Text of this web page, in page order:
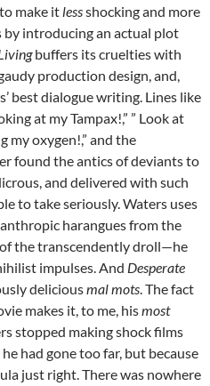
make it lessshocking and more
by introducing an actual plot
buffers its cruelties with
production design, and,
best dialogue writing. Lines like
at my Tampax!,” ” Look at
my oxygen!,” and the
found the antics of deviants to
and delivered with such
to take seriously. Waters uses
harangues from the
the transcendently droll—he
impulses. And Desperate
deliciousmal mots. The fact
makes it, to me, hismost
stopped making shock films
had gone too far, but because
just right. There was nowhere